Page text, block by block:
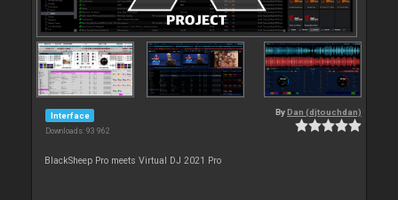
Interface
Downloads: 93 962
By Dan (djtouchdan)
BlackSheep Pro meets Virtual DJ 2021 Pro